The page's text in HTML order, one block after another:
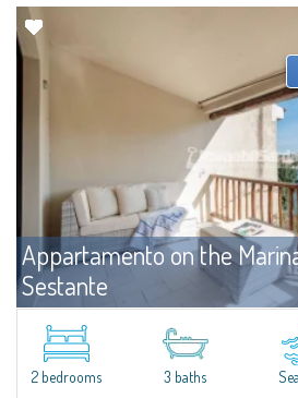
Appartamento on the
Sestante
Porto Cervo
Exclusive seafront apartment on two levels,
Marina.Located within Il Sestante, a
beautifully maintained communal park, this
2 bedrooms 3 baths